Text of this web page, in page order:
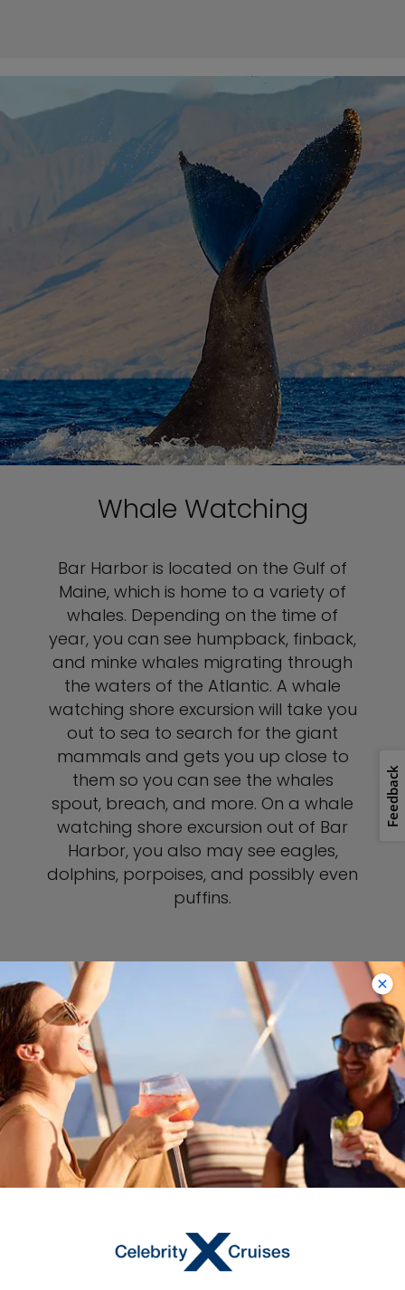
Whale Watching
Bar Harbor is located on the Gulf of
Maine, which is home to a variety of
whales. Depending on the time of
year, you can see humpback, finback,
and minke whales migrating through
the waters of the Atlantic. A whale
watching shore excursion will take you
out to sea to search for the giant
mammals and gets you up close to
them so you can see the whales
spout, breach, and more. On a whale
watching shore excursion out of Bar
Harbor, you also may see eagles,
dolphins, porpoises, and possibly even
puffins.
Feedback